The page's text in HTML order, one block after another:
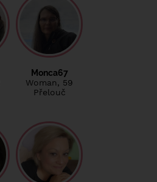
Monca67
Woman, 59
Přelouč